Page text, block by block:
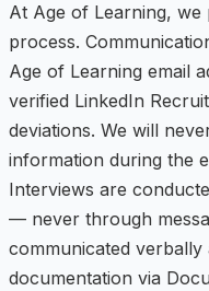
At Age of Learning,
process.
Age of Learning email
verified LinkedIn
deviations. We will
information during the
Interviews are
— never through
communicated
documentation via